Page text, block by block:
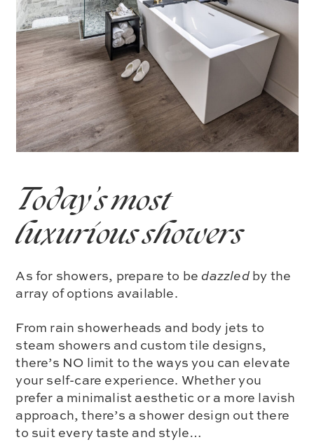
Today’s most
luxurious showers
As for showers, prepare to bedazzledby the
array of options available.
From rain showerheads and body jets to
steam showers and custom tile designs,
there’s NO limit to the ways you can elevate
your self-care experience. Whether you
prefer a minimalist aesthetic or a more lavish
approach, there’s a shower design out there
to suit every taste and style…